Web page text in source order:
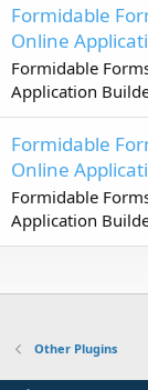
Formidable
Online
Formidable
Application
Formidable
Online
Formidable
Application
Other Plugins